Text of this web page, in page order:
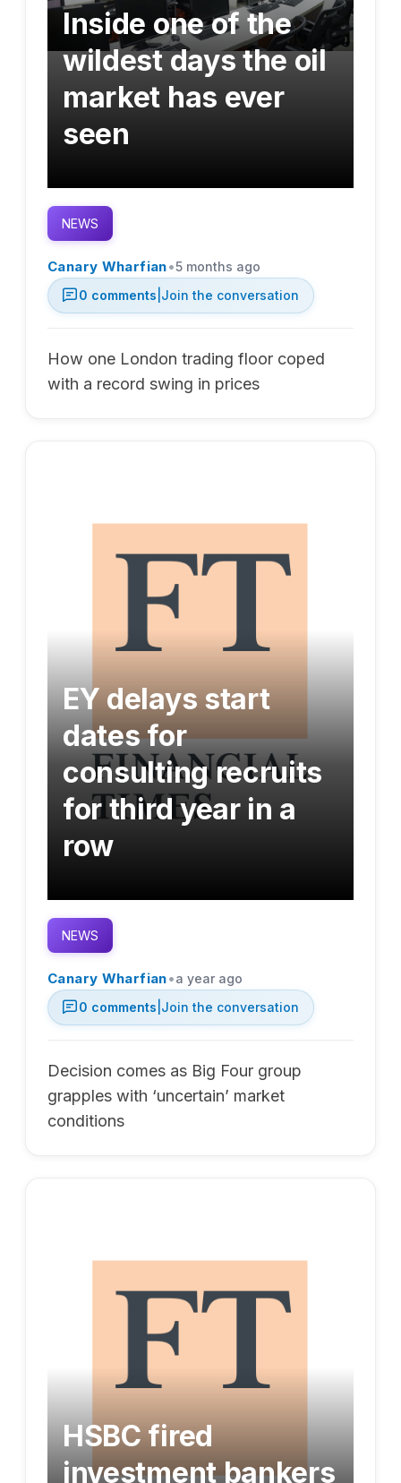
Inside one of the
wildest days the oil
market has ever
seen
NEWS
Canary Wharfian•5 months ago
0 comments Join the conversation
How one London trading floor coped
with a record swing in prices
EY delays start
dates for
consulting recruits
for third year in a
row
NEWS
Canary Wharfian•a year ago
0 comments Join the conversation
Decision comes as Big Four group
grapples with ‘uncertain’ market
conditions
HSBC fired
investment bankers